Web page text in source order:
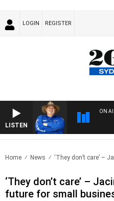
LOGIN REGISTER
LISTEN
ON
Home News ‘They don’t care’ –
‘They don’t care’ –
future for small